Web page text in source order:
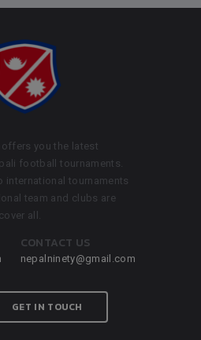
you the latest
football tournaments.
international tournaments
team and clubs are
all.
CONTACT US
nepalninety@gmail.com
GET IN TOUCH